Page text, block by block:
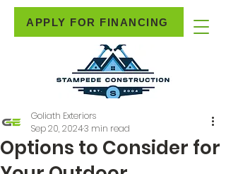
APPLY FOR FINANCING
Options to Consider for
Goliath Exteriors
Sep 20, 20243 min read